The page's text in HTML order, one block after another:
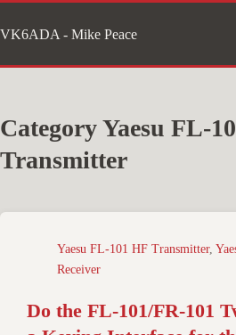
to
content
VK6ADA - Mike Peace
CategoryYaesu FL-
Transmitter
Yaesu FL-101 HF Transmitter,
Receiver
Do the FL-101/FR-101